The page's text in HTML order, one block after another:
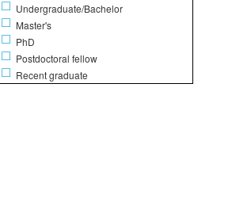
Undergraduate/Bachelor
Master's
PhD
Postdoctoral fellow
Recent graduate